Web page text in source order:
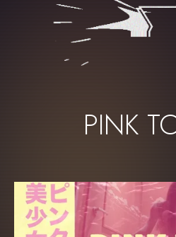
PINK